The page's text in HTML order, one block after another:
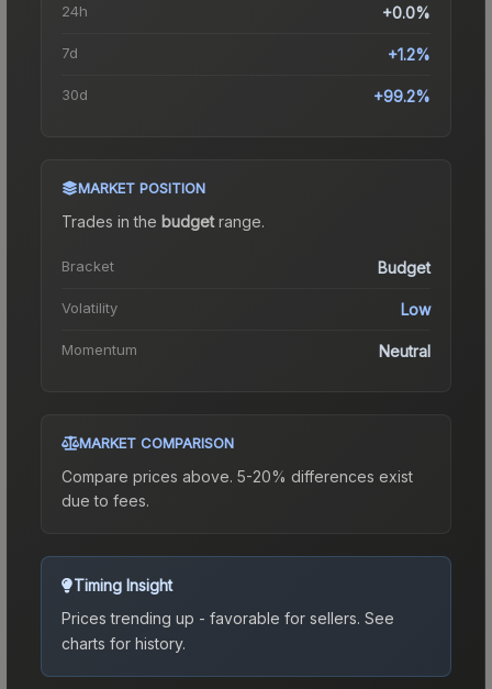
24h +0.0%
7d +1.2%
30d +99.2%
MARKET POSITION
Trades in the budgetrange.
Bracket Budget
Volatility Low
Momentum Neutral
MARKET COMPARISON
Compare prices above. 5-20% differences exist
due to fees.
Timing Insight
Prices trending up - favorable for sellers. See
charts for history.